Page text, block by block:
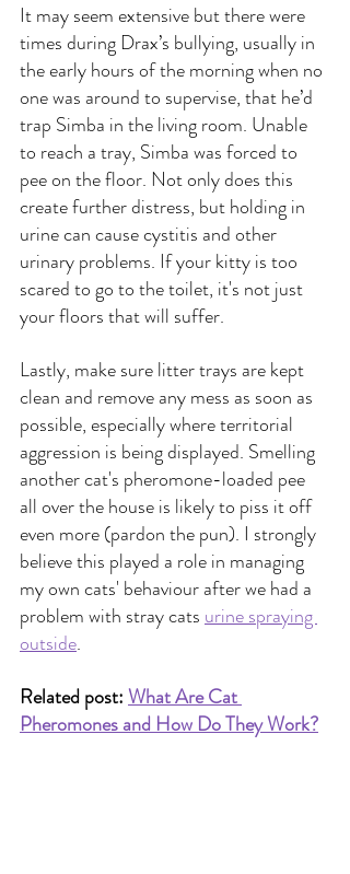
It may seem extensive but there were
times during Drax’s bullying, usually in
the early hours of the morning when no
one was around to supervise, that he’d
trap Simba in the living room. Unable
to reach a tray, Simba was forced to
pee on the floor. Not only does this
create further distress, but holding in
urine can cause cystitis and other
urinary problems. If your kitty is too
scared to go to the toilet, it's not just
your floors that will suffer.
Lastly, make sure litter trays are kept
clean and remove any mess as soon as
possible, especially where territorial
aggression is being displayed. Smelling
another cat's pheromone-loaded pee
all over the house is likely to piss it off
even more (pardon the pun). I strongly
believe this played a role in managing
my own cats' behaviour after we had a
problem with stray catsurine spraying
outside.
Related post: What Are Cat
Pheromones and How Do They Work?